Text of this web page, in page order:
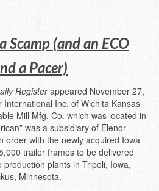
Scamp (and an ECO
a Pacer)
Registerappeared November 27,
Inc. of Wichita Kansas
Mill Mfg. Co. which was located in
was a subsidiary of Elenor
order with the newly acquired Iowa
trailer frames to be delivered
plants in Tripoli, Iowa,
Minnesota.